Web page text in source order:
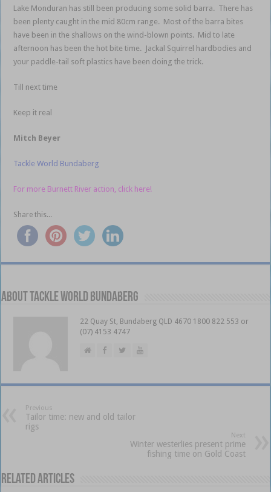
Lake Monduran has still been producing some solid barra. There has
been plenty caught in the mid 80cm range. Most of the barra bites
have been in the shallows on the wind-blown points. Mid to late
afternoon has been the hot bite time. Jackal Squirrel hardbodies and
your paddle-tail soft plastics have been doing the trick.
Till next time
Keep it real
Mitch Beyer
Tackle World Bundaberg
For more Burnett River action, click here!
Share this...
About Tackle World Bundaberg
22 Quay St, Bundaberg QLD 4670 1800 822 553 or
(07) 4153 4747
Previous
Tailor time: new and old tailor
rigs
Next
Winter westerlies present prime
fishing time on Gold Coast
Related Articles